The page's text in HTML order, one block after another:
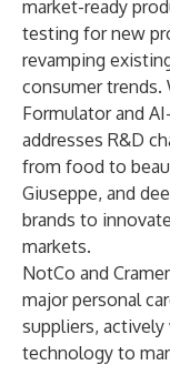
market-ready
testing for new
revamping
consumer trends.
Formulator and
addresses R&D
from food to
Giuseppe, and
brands to
markets.
NotCo and
major personal
suppliers,
technology to